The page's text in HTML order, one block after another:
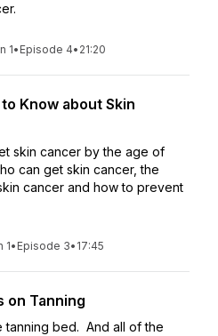
1• Episode 4• 21:20
Know about Skin
skin cancer by the age of
can get skin cancer, the
cancer and how to prevent
1• Episode 3• 17:45
on Tanning
tanning bed. And all of the